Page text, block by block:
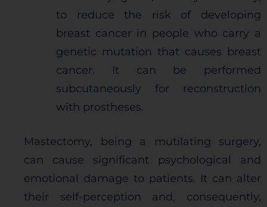
to reduce the risk of developing
breast cancer in people who carry a
genetic mutation that causes breast
cancer. It can be performed
subcutaneously for reconstruction
with prostheses.
Mastectomy, being a mutilating surgery,
can cause significant psychological and
emotional damage to patients. It can alter
their self-perception and, consequently,